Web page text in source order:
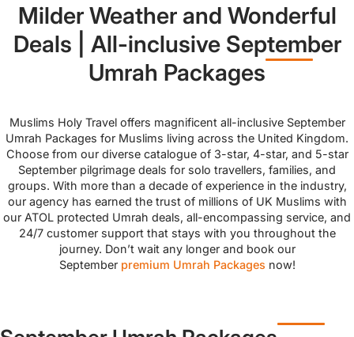
Milder Weather and Wonderful
Deals | All-inclusive September
Umrah Packages
Muslims Holy Travel offers magnificent all-inclusive September
Umrah Packages for Muslims living across the United Kingdom.
Choose from our diverse catalogue of 3-star, 4-star, and 5-star
September pilgrimage deals for solo travellers, families, and
groups. With more than a decade of experience in the industry,
our agency has earned the trust of millions of UK Muslims with
our ATOL protected Umrah deals, all-encompassing service, and
24/7 customer support that stays with you throughout the
journey. Don’t wait any longer and book our
September premium Umrah Packages now!